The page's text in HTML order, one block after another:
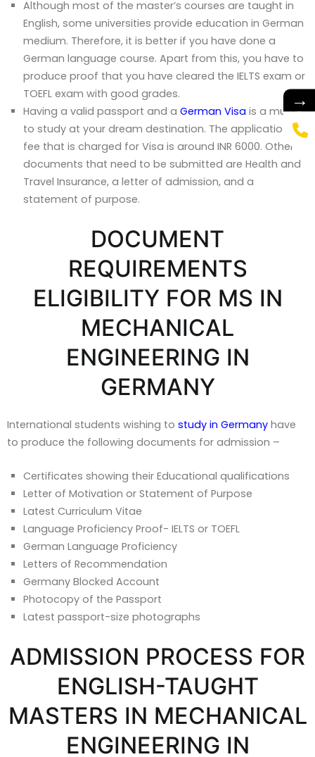
Although most of the master’s courses are taught in
English, some universities provide education in German
medium. Therefore, it is better if you have done a
German language course. Apart from this, you have to
produce proof that you have cleared the IELTS exam or
TOEFL exam with good grades.
Having a valid passport and aGerman Visa is a must
to study at your dream destination. The application
fee that is charged for Visa is around INR 6000. Other
documents that need to be submitted are Health and
Travel Insurance, a letter of admission, and a
statement of purpose.
DOCUMENT
REQUIREMENTS
ELIGIBILITY FOR MS IN
MECHANICAL
ENGINEERING IN
GERMANY
International students wishing to study in Germany have
to produce the following documents for admission –
Certificates showing their Educational qualifications
Letter of Motivation or Statement of Purpose
Latest Curriculum Vitae
Language Proficiency Proof- IELTS or TOEFL
German Language Proficiency
Letters of Recommendation
Germany Blocked Account
Photocopy of the Passport
Latest passport-size photographs
ADMISSION PROCESS FOR
ENGLISH-TAUGHT
MASTERS IN MECHANICAL
ENGINEERING IN
→